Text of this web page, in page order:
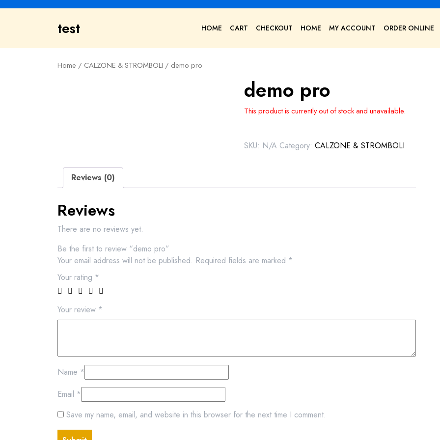
test HOME CART CHECKOUT HOME MY ACCOUNT ORDER ONLINE
Home / CALZONE & STROMBOLI / demo pro
demo pro
This product is currently out of stock and unavailable.
SKU: N/A Category: CALZONE & STROMBOLI
Reviews (0)
Reviews
There are no reviews yet.
Be the first to review “demo pro”
Your email address will not be published. Required fields are marked *
Your rating *
Your review *
Name *
Email *
Save my name, email, and website in this browser for the next time I comment.